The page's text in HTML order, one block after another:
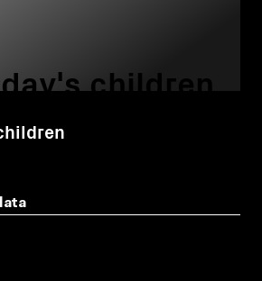
children